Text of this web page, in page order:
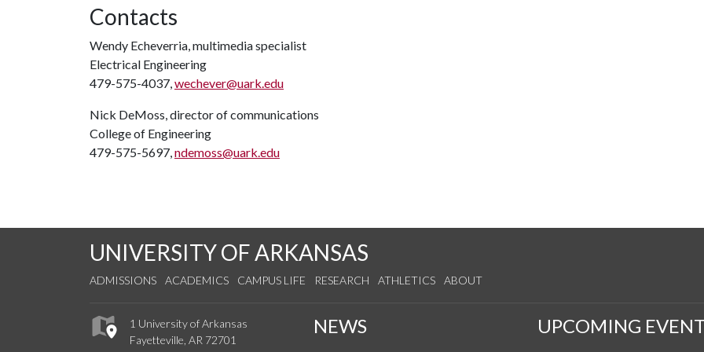
Contacts
Wendy Echeverria, multimedia specialist
Electrical Engineering
479-575-4037,wechever@uark.edu
Nick DeMoss, director of communications
College of Engineering
479-575-5697,ndemoss@uark.edu
UNIVERSITY OF ARKANSAS
ADMISSIONS ACADEMICS CAMPUS LIFE RESEARCH ATHLETICS ABOUT
1 University of Arkansas
Fayetteville, AR 72701
NEWS UPCOMING